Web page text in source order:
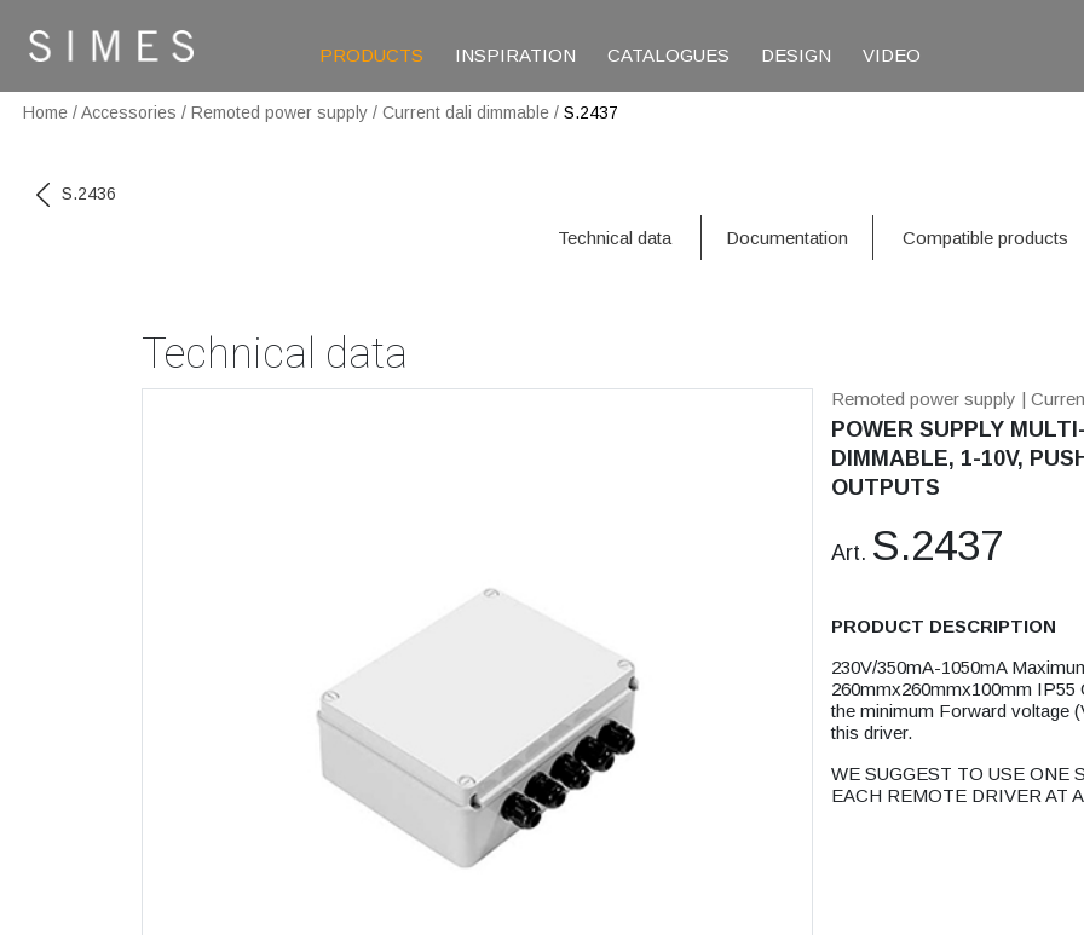
PRODUCTS INSPIRATION CATALOGUES DESIGN VIDEO
Home /Accessories / Remoted power supply / Current dali dimmable / S.2437
S.2436
Technical data Documentation Compatible products
Technical data
Remoted power supply |
POWER SUPPLY
DIMMABLE, 1-10V,
OUTPUTS
Art. S.2437
PRODUCT DESCRIPTION
230V/350mA-1050mA
260mmx260mmx100mm IP55
the minimum Forward voltage
this driver.
WE SUGGEST TO USE ONE
EACH REMOTE DRIVER AT